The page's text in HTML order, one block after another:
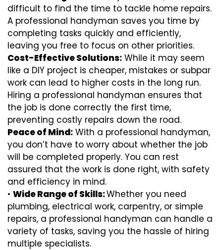
difficult to find the time to tackle home repairs.
A professional handyman saves you time by
completing tasks quickly and efficiently,
leaving you free to focus on other priorities.
Cost-Effective Solutions: While it may seem
like a DIY project is cheaper, mistakes or subpar
work can lead to higher costs in the long run.
Hiring a professional handyman ensures that
the job is done correctly the first time,
preventing costly repairs down the road.
Peace of Mind: With a professional handyman,
you don’t have to worry about whether the job
will be completed properly. You can rest
assured that the work is done right, with safety
and efficiency in mind.
• Wide Range of Skills:Whether you need
plumbing, electrical work, carpentry, or simple
repairs, a professional handyman can handle a
variety of tasks, saving you the hassle of hiring
multiple specialists.